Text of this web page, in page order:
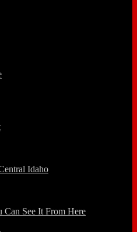
Idaho
See It From Here